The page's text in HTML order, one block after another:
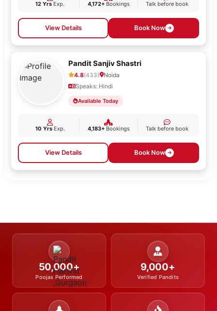
12 Yrs Exp. 4,172+Bookings Talk before book
View Details Book Now
Pandit Sanjiv Shastri
4.8(433)
Noida
Speaks: Hindi
Available Today
10 YrsExp. 4,183+Bookings Talk before book
View Details Book Now
50,000+
Poojas Performed
9,000+
Verified Pandits